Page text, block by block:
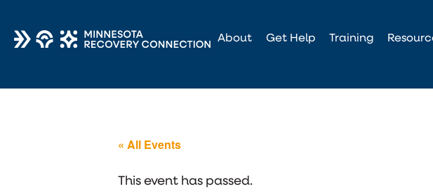
About Get Help Training
« All Events
This event has passed.